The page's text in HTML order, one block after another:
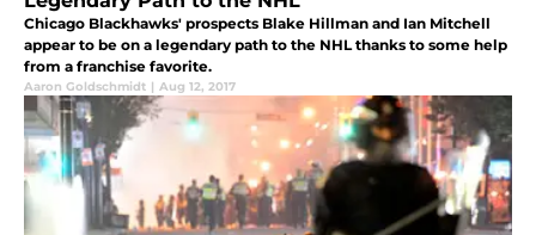
Chicago Blackhawks' prospects Blake Hillman and Ian Mitchell
appear to be on a legendary path to the NHL thanks to some help
from a franchise favorite.
Aaron Goldschmidt | Aug 12, 2017